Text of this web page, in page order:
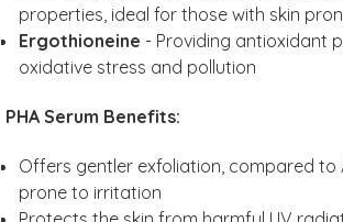
properties, ideal for those with skin
Ergothioneine - Providing antioxidant
oxidative stress and pollution
PHA Serum Benefits:
Offers gentler exfoliation, compared to
prone to irritation